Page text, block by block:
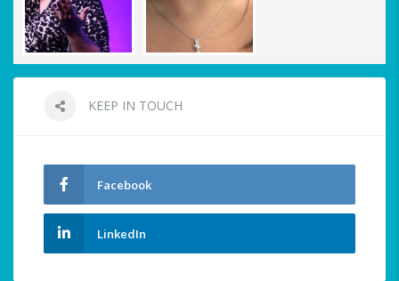
KEEP IN TOUCH
Facebook
LinkedIn